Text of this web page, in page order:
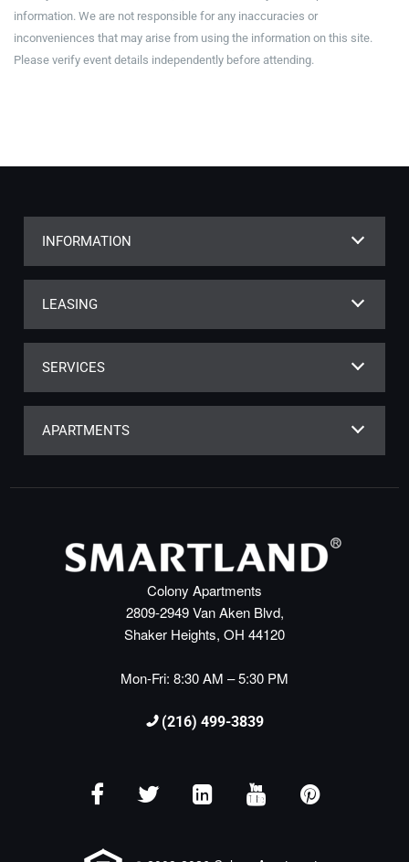
information. We are not responsible for any inaccuracies or
inconveniences that may arise from using the information on this site.
Please verify event details independently before attending.
INFORMATION
LEASING
SERVICES
APARTMENTS
Colony Apartments
2809-2949 Van Aken Blvd,
Shaker Heights, OH 44120
Mon-Fri: 8:30 AM – 5:30 PM
(216) 499-3839